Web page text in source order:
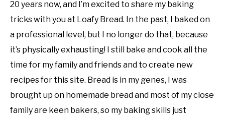
20 years now, and I’m excited to share my baking
tricks with you at Loafy Bread. In the past, I baked on
a professional level, but I no longer do that, because
it’s physically exhausting! I still bake and cook all the
time for my family and friends and to create new
recipes for this site. Bread is in my genes, I was
brought up on homemade bread and most of my close
family are keen bakers, so my baking skills just